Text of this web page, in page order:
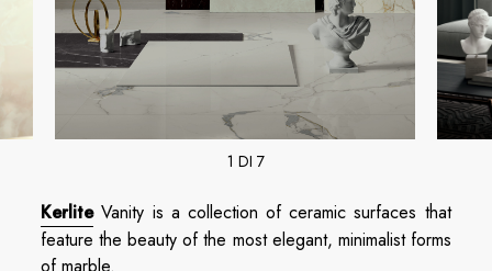
1 DI 7
KerliteVanity is a collection of ceramic surfaces that
feature the beauty of the most elegant, minimalist forms